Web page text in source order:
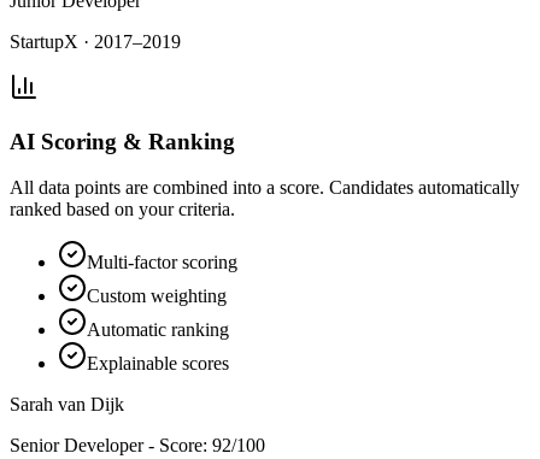
StartupX · 2017–2019
AI Scoring & Ranking
All data points are combined into a score. Candidates automatically
ranked based on your criteria.
Multi-factor scoring
Custom weighting
Automatic ranking
Explainable scores
Sarah van Dijk
Senior Developer - Score: 92/100